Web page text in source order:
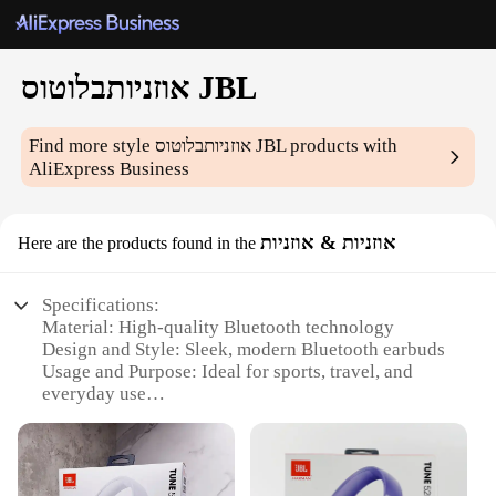
אוזניותבלוטוס JBL
Find more style אוזניותבלוטוס JBLproducts with
AliExpress Business
Here are the products found in the אוזניות & אוזניות
Specifications:
Material: High-quality Bluetooth technology
Design and Style: Sleek, modern Bluetooth earbuds
Usage and Purpose: Ideal for sports, travel, and
everyday use
deep bass
Parts and Accessories: Comes with a secure fit for
all-day comfort